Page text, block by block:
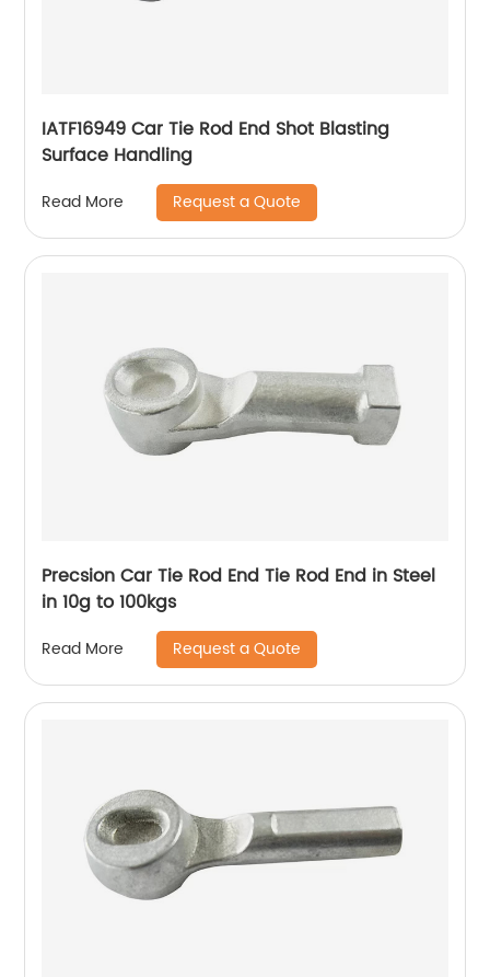
IATF16949 Car Tie Rod End Shot Blasting
Surface Handling
Read More Request a Quote
Precsion Car Tie Rod End Tie Rod End in Steel
in 10g to 100kgs
Read More Request a Quote